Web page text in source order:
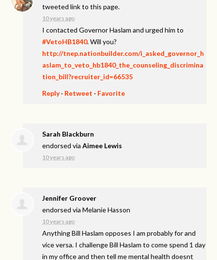
tweeted link to this page.
10 years ago
I contacted Governor Haslam and urged him to
#VetoHB1840. Will you?
http://tnep.nationbuilder.com/i_asked_governor_h
aslam_to_veto_hb1840_the_counseling_discrimina
tion_bill?recruiter_id=66535
Reply· Retweet · Favorite
Sarah Blackburn
endorsed viaAimee Lewis
10 years ago
Jennifer Groover
endorsed viaMelanie Hasson
10 years ago
Anything Bill Haslam opposes I am probably for and
vice versa. I challenge Bill Haslam to come spend 1 day
in my office and then tell me mental health doesnt